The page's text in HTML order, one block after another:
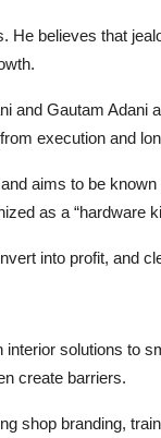
believes that
and Gautam
execution and
aims to be
as a “hardware
into profit, and
solutions to
create barriers.
shop branding,